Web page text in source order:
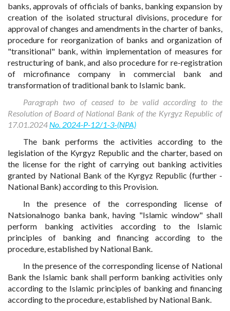
banks, approvals of officials of banks, banking expansion by
creation of the isolated structural divisions, procedure for
approval of changes and amendments in the charter of banks,
procedure for reorganization of banks and organization of
"transitional" bank, within implementation of measures for
restructuring of bank, and also procedure for re-registration
of microfinance company in commercial bank and
transformation of traditional bank to Islamic bank.
Paragraph two of ceased to be valid according to the
Resolution of Board of National Bank of the Kyrgyz Republic of
17.01.2024 No. 2024-P-12/1-3-(NPA)
The bank performs the activities according to the
legislation of the Kyrgyz Republic and the charter, based on
the license for the right of carrying out banking activities
granted by National Bank of the Kyrgyz Republic (further -
National Bank) according to this Provision.
In the presence of the corresponding license of
Natsionalnogo banka bank, having "Islamic window" shall
perform banking activities according to the Islamic
principles of banking and financing according to the
procedure, established by National Bank.
In the presence of the corresponding license of National
Bank the Islamic bank shall perform banking activities only
according to the Islamic principles of banking and financing
according to the procedure, established by National Bank.